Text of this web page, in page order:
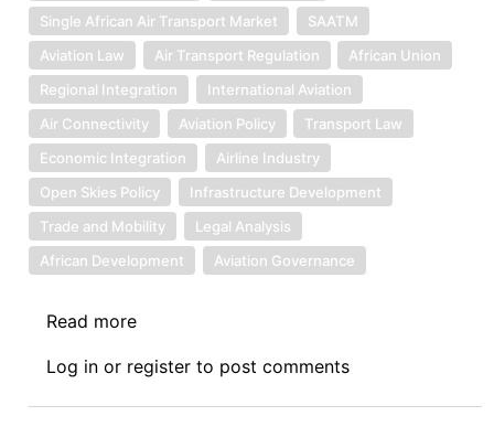
Single African Air Transport Market
SAATM
Aviation Law
Air Transport Regulation
African Union
Regional Integration
International Aviation
Air Connectivity
Aviation Policy
Transport Law
Economic Integration
Airline Industry
Open Skies Policy
Infrastructure Development
Trade and Mobility
Legal Analysis
African Development
Aviation Governance
Read more
Review
IX:
Log in or register to post comments